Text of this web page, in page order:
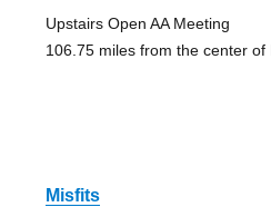
Upstairs Open AA Meeting
106.75 miles from the center of
Misfits